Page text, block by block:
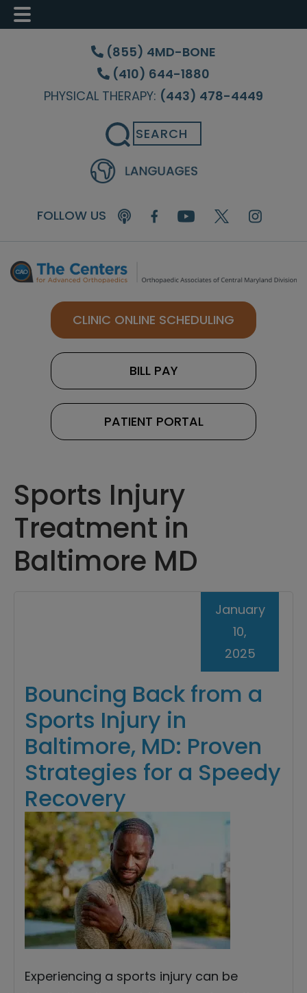
Skip
content
Skip
sidebar
Skip
(855) 4MD-BONE
(410) 644-1880
PHYSICAL THERAPY: (443) 478-4449
Search
FOLLOW US
CLINIC ONLINE SCHEDULING
BILL PAY
PATIENT PORTAL
Sports Injury
Treatment in
Baltimore MD
Bouncing Back from a
Sports Injury in
Baltimore, MD: Proven
Strategies for a Speedy
Recovery
January
10,
2025
Experiencing a sports injury can be